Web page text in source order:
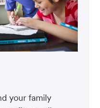
your family